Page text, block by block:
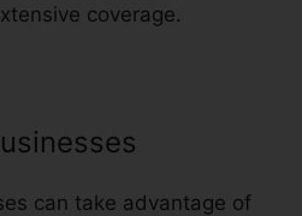
coverage.
can take advantage of